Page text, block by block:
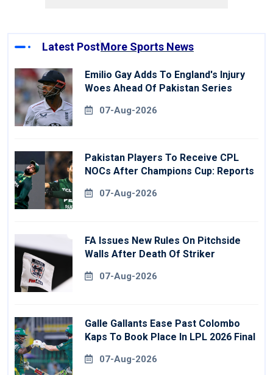
Latest PostMore Sports News
Emilio Gay Adds To England's Injury
Woes Ahead Of Pakistan Series
07-Aug-2026
Pakistan Players To Receive CPL
NOCs After Champions Cup: Reports
07-Aug-2026
FA Issues New Rules On Pitchside
Walls After Death Of Striker
07-Aug-2026
Galle Gallants Ease Past Colombo
Kaps To Book Place In LPL 2026 Final
07-Aug-2026